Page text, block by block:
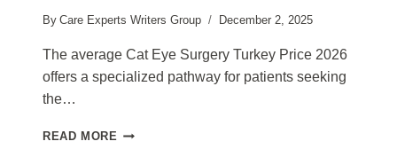
By Care Experts Writers Group December 2, 2025
The average Cat Eye Surgery Turkey Price 2026
offers a specialized pathway for patients seeking
the…
READ MORE CAT